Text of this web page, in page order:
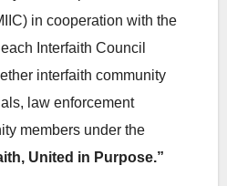
in cooperation with the
Interfaith Council
interfaith community
law enforcement
members under the
United in Purpose.”